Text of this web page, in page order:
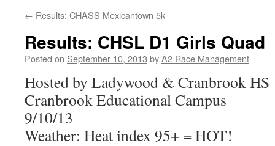
← Results: CHASS Mexicantown 5k
Results: CHSL D1 Girls Quad
Posted on September 10, 2013 byA2 Race Management
Hosted by Ladywood & Cranbrook HS
Cranbrook Educational Campus
9/10/13
Weather: Heat index 95+ = HOT!